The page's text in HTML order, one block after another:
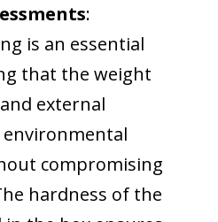
:
is an essential
that the weight
external
compromising
hardness of the